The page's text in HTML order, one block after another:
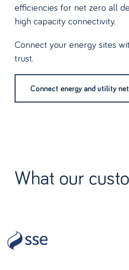
efficiencies for net zero all
high capacity connectivity.
Connect your energy sites
trust.
Connect energy and utility
What our